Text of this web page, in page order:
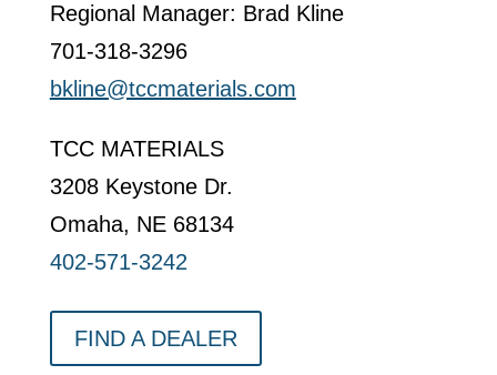
Regional Manager: Brad Kline
701-318-3296
bkline@tccmaterials.com
TCC MATERIALS
3208 Keystone Dr.
Omaha, NE 68134
402-571-3242
FIND A DEALER